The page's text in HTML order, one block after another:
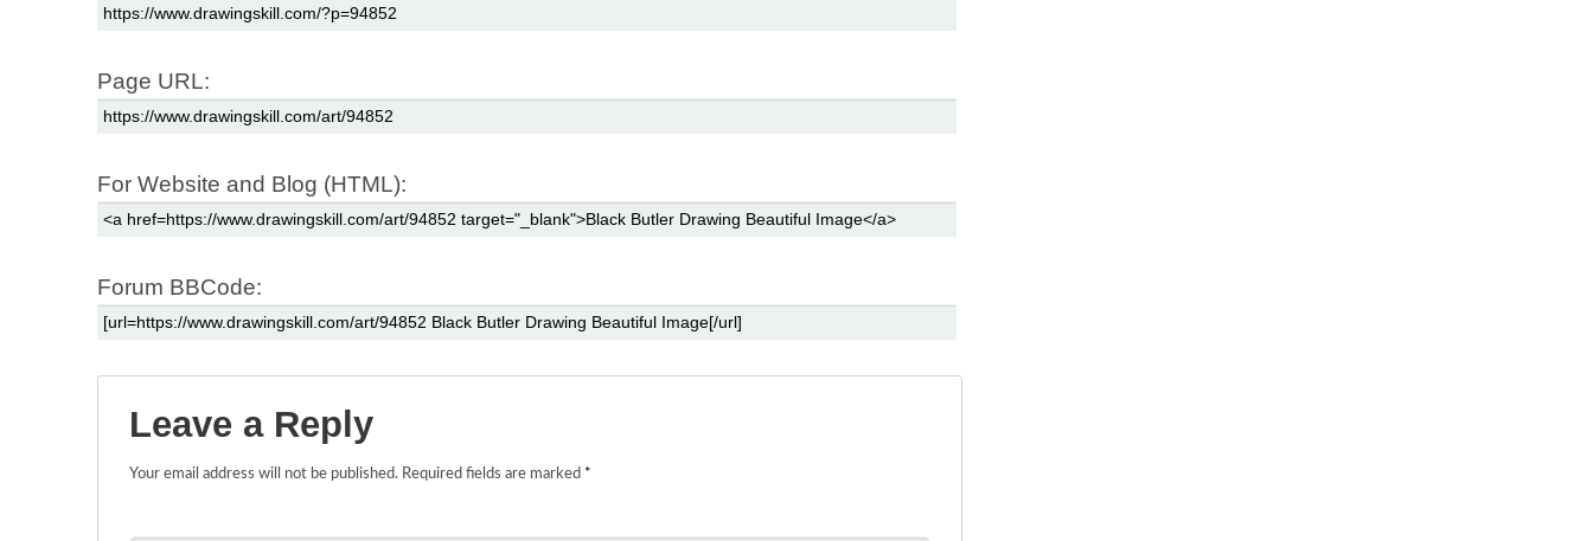
Page URL:
For Website and Blog (HTML):
Forum BBCode:
Leave a Reply
Your email address will not be published. Required fields are marked *